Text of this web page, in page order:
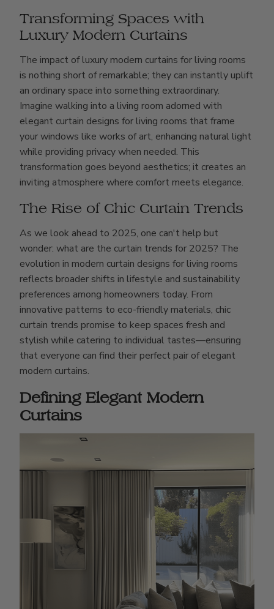
Transforming Spaces with
Luxury Modern Curtains
The impact of luxury modern curtains for living rooms
is nothing short of remarkable; they can instantly uplift
an ordinary space into something extraordinary.
Imagine walking into a living room adorned with
elegant curtain designs for living rooms that frame
your windows like works of art, enhancing natural light
while providing privacy when needed. This
transformation goes beyond aesthetics; it creates an
inviting atmosphere where comfort meets elegance.
The Rise of Chic Curtain Trends
As we look ahead to 2025, one can't help but
wonder: what are the curtain trends for 2025? The
evolution in modern curtain designs for living rooms
reflects broader shifts in lifestyle and sustainability
preferences among homeowners today. From
innovative patterns to eco-friendly materials, chic
curtain trends promise to keep spaces fresh and
stylish while catering to individual tastes—ensuring
that everyone can find their perfect pair of elegant
modern curtains.
Defining Elegant Modern
Curtains